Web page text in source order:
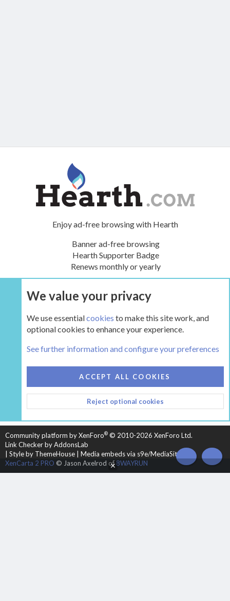
Enjoy ad-free browsing with Hearth
Banner ad-free browsing
Hearth Supporter Badge
Renews monthly or yearly
UPGRADE NOW
HEARTH 2
CONTACT US
TERMS AND RULES
PRIVACY POLICY
HELP
HOME
R
S
Community platform by XenForo® © 2010-2026 XenForo Ltd.
Link Checker by AddonsLab
Style by ThemeHouse
Media embeds via s9e/MediaSites
XenCarta 2 PRO © Jason Axelrod of8WAYRUN TOP
We value your privacy
We use essentialcookies to make this site work, and
optional cookies to enhance your experience.
See further information and configure your preferences
ACCEPT ALL COOKIES
Reject optional cookies